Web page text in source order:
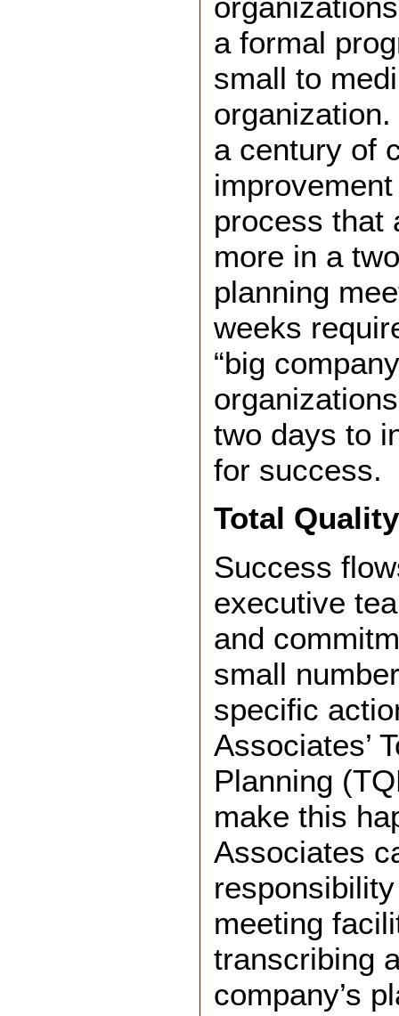
a formal
small to
a century of
process that
more in a
planning
weeks
“big
two days to
for success.
Total
Success
executive
and
small
specific
Associates’
Planning
make this
Associates
meeting
transcribing
company’s